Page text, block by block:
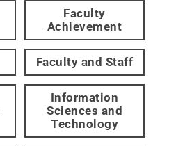
Faculty
Achievement
Faculty and Staff
Information
Sciences and
Technology